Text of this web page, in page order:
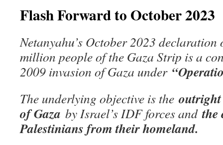
Flash Forward to October 2023
Netanyahu’s October 2023
million people of the Gaza Strip is a
2009 invasion of Gaza under
The underlying objective is the
of Gaza by Israel’s IDF forces andthe
Palestinians from their homeland.